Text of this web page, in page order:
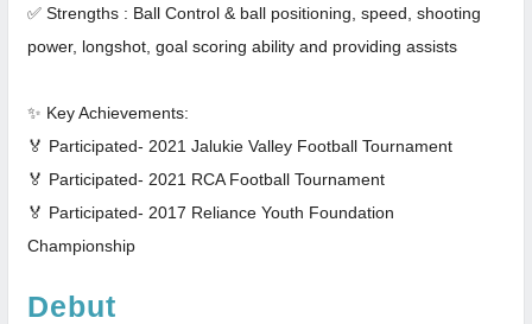
✅ Strengths : Ball Control & ball positioning, speed, shooting
power, longshot, goal scoring ability and providing assists
✨ Key Achievements:
🏅 Participated- 2021 Jalukie Valley Football Tournament
🏅 Participated- 2021 RCA Football Tournament
🏅 Participated- 2017 Reliance Youth Foundation
Championship
Debut